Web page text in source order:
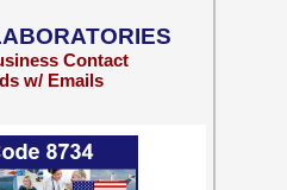
Contact
w/ Emails